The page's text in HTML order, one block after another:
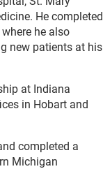
He completed
he also
new patients at his
at Indiana
in Hobart and
completed a
Michigan